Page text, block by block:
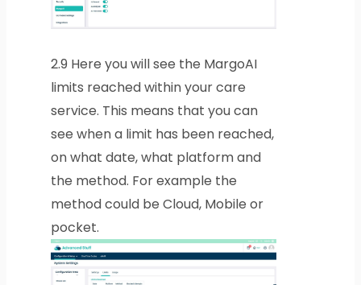
2.9 Here you will see the MargoAI
limits reached within your care
service. This means that you can
see when a limit has been reached,
on what date, what platform and
the method. For example the
method could be Cloud, Mobile or
pocket.